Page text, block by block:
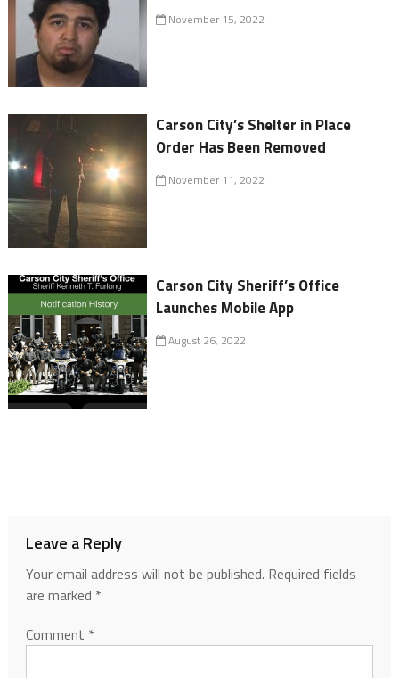
November 15, 2022
Carson City’s Shelter in Place
Order Has Been Removed
November 11, 2022
Carson City Sheriff’s Office
Launches Mobile App
August 26, 2022
Leave a Reply
Your email address will not be published. Required fields
are marked *
Comment *